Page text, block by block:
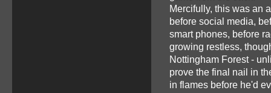
Mercifully, this was an
before social media,
smart phones, before
growing restless,
Nottingham Forest -
prove the final nail in
in flames before he'd